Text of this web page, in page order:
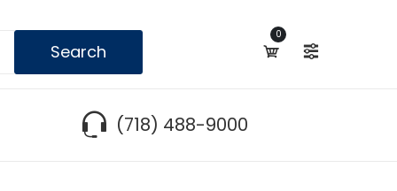
Search
0
(718) 488-9000